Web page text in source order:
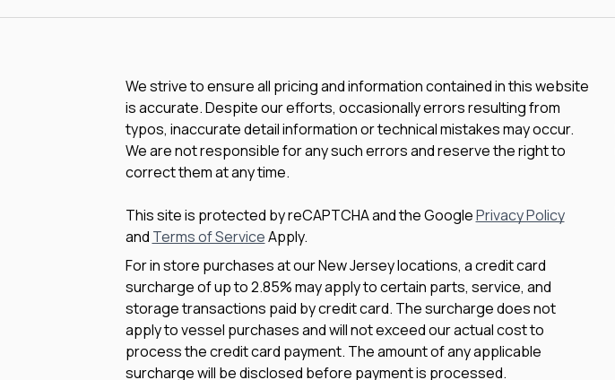
We strive to ensure all pricing and information contained in this website
is accurate. Despite our efforts, occasionally errors resulting from
typos, inaccurate detail information or technical mistakes may occur.
We are not responsible for any such errors and reserve the right to
correct them at any time.
This site is protected by reCAPTCHA and the GooglePrivacy Policy
and Terms of ServiceApply.
For in store purchases at our New Jersey locations, a credit card
surcharge of up to 2.85% may apply to certain parts, service, and
storage transactions paid by credit card. The surcharge does not
apply to vessel purchases and will not exceed our actual cost to
process the credit card payment. The amount of any applicable
surcharge will be disclosed before payment is processed.